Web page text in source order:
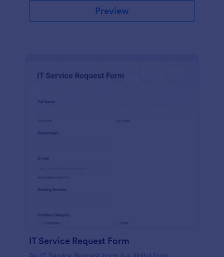
Preview
IT Service Request Form